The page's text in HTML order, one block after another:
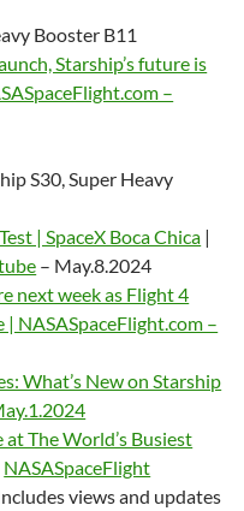
Booster B11
Starship’s future is
–
S30, Super Heavy
| SpaceX Boca Chica |
– May.8.2024
next week as Flight 4
NASASpaceFlight.com –
What’s New on Starship
The World’s Busiest
NASASpaceFlight
views and updates